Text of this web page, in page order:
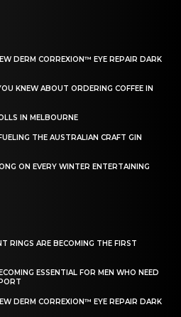
DERM CORREXION™ EYE REPAIR DARK
KNEW ABOUT ORDERING COFFEE IN
IN MELBOURNE
THE AUSTRALIAN CRAFT GIN
ON EVERY WINTER ENTERTAINING
RINGS ARE BECOMING THE FIRST
ESSENTIAL FOR MEN WHO NEED
DERM CORREXION™ EYE REPAIR DARK